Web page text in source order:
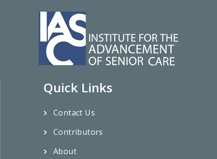
Quick Links
Contact Us
Contributors
About